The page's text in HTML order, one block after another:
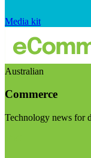
Media kit
Australian
Commerce
Technology news for